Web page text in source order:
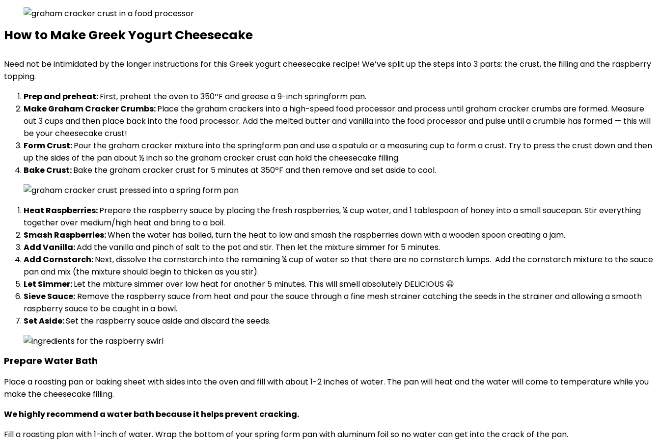
How to Make Greek Yogurt Cheesecake
Need not be intimidated by the longer instructions for this Greek yogurt cheesecake recipe! We’ve split up the steps into 3 parts: the crust, the filling and the raspberry
topping.
Prep and preheat:First, preheat the oven to 350ºF and grease a 9-inch springform pan.
Make Graham Cracker Crumbs:Place the graham crackers into a high-speed food processor and process until graham cracker crumbs are formed. Measure
out 3 cups and then place back into the food processor. Add the melted butter and vanilla into the food processor and pulse until a crumble has formed — this will
be your cheesecake crust!
Form Crust:Pour the graham cracker mixture into the springform pan and use a spatula or a measuring cup to form a crust. Try to press the crust down and then
up the sides of the pan about ½ inch so the graham cracker crust can hold the cheesecake filling.
Bake Crust:Bake the graham cracker crust for 5 minutes at 350ºF and then remove and set aside to cool.
Heat Raspberries:Prepare the raspberry sauce by placing the fresh raspberries, ¼ cup water, and 1 tablespoon of honey into a small saucepan. Stir everything
together over medium/high heat and bring to a boil.
Smash Raspberries:When the water has boiled, turn the heat to low and smash the raspberries down with a wooden spoon creating a jam.
Add Vanilla:Add the vanilla and pinch of salt to the pot and stir. Then let the mixture simmer for 5 minutes.
Add Cornstarch:Next, dissolve the cornstarch into the remaining ¼ cup of water so that there are no cornstarch lumps. Add the cornstarch mixture to the sauce
pan and mix (the mixture should begin to thicken as you stir).
Let Simmer:Let the mixture simmer over low heat for another 5 minutes. This will smell absolutely DELICIOUS 😀
Sieve Sauce: Remove the raspberry sauce from heat and pour the sauce through a fine mesh strainer catching the seeds in the strainer and allowing a smooth
raspberry sauce to be caught in a bowl.
Set Aside:Set the raspberry sauce aside and discard the seeds.
Prepare Water Bath
Place a roasting pan or baking sheet with sides into the oven and fill with about 1-2 inches of water. The pan will heat and the water will come to temperature while you
make the cheesecake filling.
We highly recommend a water bath because it helps prevent cracking.
Fill a roasting plan with 1-inch of water. Wrap the bottom of your spring form pan with aluminum foil so no water can get into the crack of the pan.